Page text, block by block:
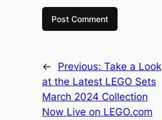
← Previous: Take a Look
at the Latest LEGO Sets
March 2024 Collection
Now Live on LEGO.com